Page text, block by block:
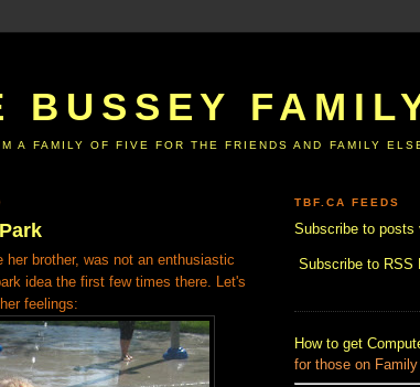
BUSSEY
A FAMILY OF FIVE FOR THE FRIENDS AND FAMILY
brother, was not an enthusiastic
idea the first few times there. Let's
feelings:
TBF.CA FEEDS
Subscribe to posts
Subscribe to RSS
How to get
for those on